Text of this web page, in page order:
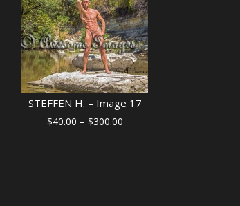
STEFFEN H. – Image 17
$40.00 – $300.00Price